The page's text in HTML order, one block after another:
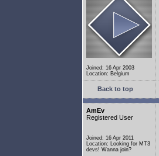
Joined: 16 Apr 2003
Location: Belgium
Back to top
AmEv
Registered User
Joined: 16 Apr 2011
Location: Looking for MT3
devs! Wanna join?